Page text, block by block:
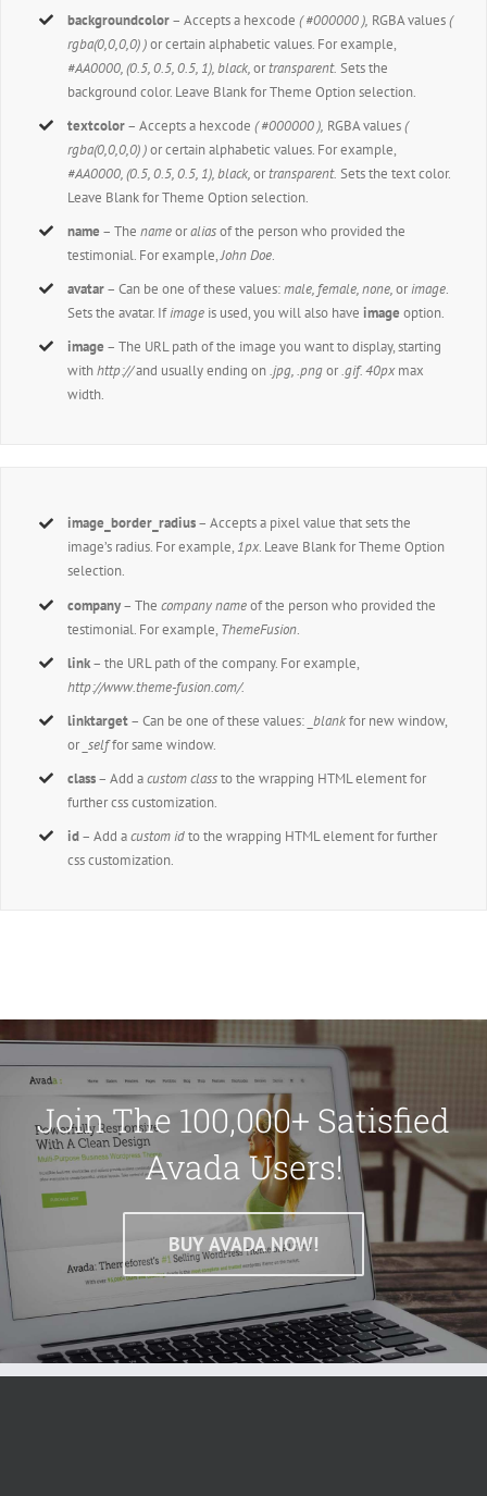
backgroundcolor– Accepts a hexcode( #000000 ), RGBA values(
rgba(0,0,0,0) )or certain alphabetic values. For example,
#AA0000, (0.5, 0.5, 0.5, 1), black,ortransparent. Sets the
background color. Leave Blank for Theme Option selection.
textcolor– Accepts a hexcode( #000000 ), RGBA values(
rgba(0,0,0,0) )or certain alphabetic values. For example,
#AA0000, (0.5, 0.5, 0.5, 1), black,ortransparent. Sets the text color.
Leave Blank for Theme Option selection.
name – Thenameoraliasof the person who provided the
testimonial. For example,John Doe.
avatar– Can be one of these values:male, female, none,orimage.
Sets the avatar. Ifimage is used, you will also haveimage option.
image – The URL path of the image you want to display, starting
withhttp://and usually ending on.jpg, .pngor.gif. 40pxmax
width.
image_border_radius– Accepts a pixel value that sets the
image’s radius. For example,1px. Leave Blank for Theme Option
selection.
company– Thecompany nameof the person who provided the
testimonial. For example, ThemeFusion.
link– the URL path of the company. For example,
http://www.theme-fusion.com/.
linktarget– Can be one of these values: _blankfor new window,
or _selffor same window.
class– Add acustom classto the wrapping HTML element for
further css customization.
id– Add acustom idto the wrapping HTML element for further
css customization.
Join The 100,000+ Satisfied
Avada Users!
BUY AVADA NOW!